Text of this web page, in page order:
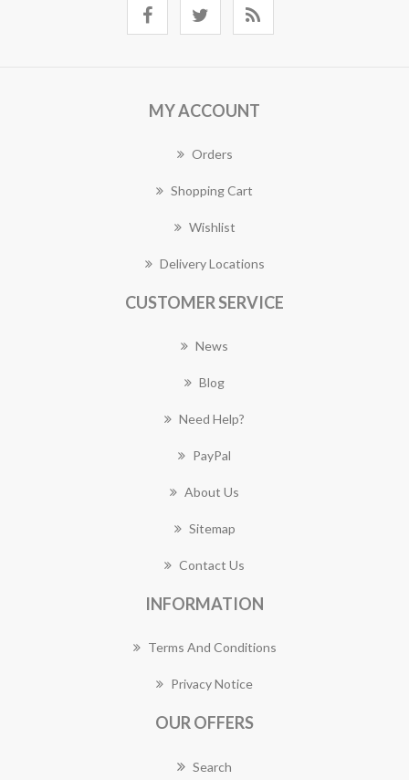
MY ACCOUNT
Orders
Shopping Cart
Wishlist
Delivery Locations
CUSTOMER SERVICE
News
Blog
Need Help?
PayPal
About Us
Sitemap
Contact Us
INFORMATION
Terms And Conditions
Privacy Notice
OUR OFFERS
Search